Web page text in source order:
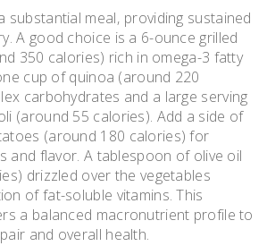
substantial meal‚ providing sustained
A good choice is a 6-ounce grilled
350 calories) rich in omega-3 fatty
cup of quinoa (around 220
carbohydrates and a large serving
(around 55 calories). Add a side of
(around 180 calories) for
and flavor. A tablespoon of olive oil
drizzled over the vegetables
of fat-soluble vitamins. This
a balanced macronutrient profile to
and overall health.